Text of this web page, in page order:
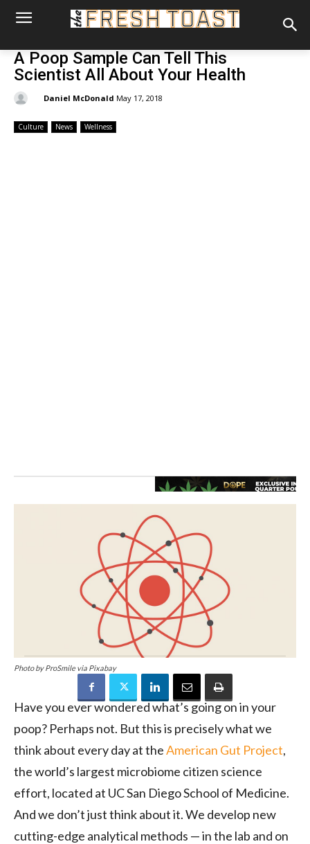
A Poop Sample Can Tell This
Scientist All About Your Health
Daniel McDonald May 17, 2018
Culture News Wellness
Photo by ProSmile via Pixabay
Have you ever wondered what’s going on in your
poop? Perhaps not. But this is precisely what we
think about every day at theAmerican Gut Project,
the world’s largest microbiome citizen science
effort, located at UC San Diego School of Medicine.
And we don’t just think about it. We develop new
cutting-edge analytical methods — in the lab and on